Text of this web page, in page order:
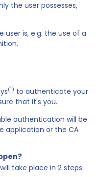
the user possesses,
user is, e.g. the use of a
(1) to authenticate your
that it's you.
authentication will be
application or the CA
take place in 2 steps: